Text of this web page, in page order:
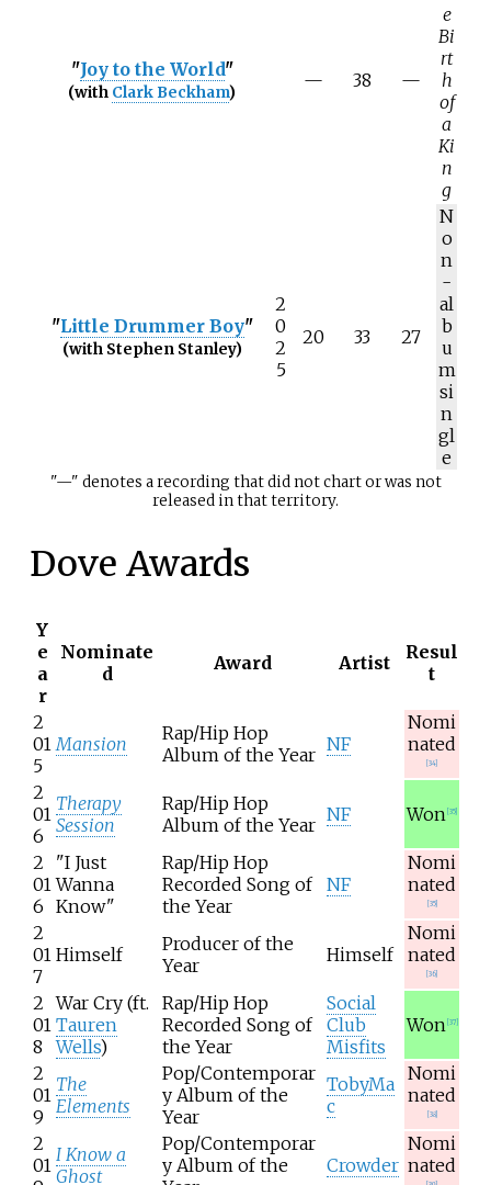
"Joy to the World"
(with Clark Beckham)
— 38 —
e
Bi
rt
h
of
a
Ki
n
g
"Little Drummer Boy"
(with Stephen Stanley)
2
0
2
5
20 33 27
N
o
n
-
al
b
u
m
si
n
gl
e
"—" denotes a recording that did not chart or was not
released in that territory.
Dove Awards
Y
e
a
r
Nominate
d
Award Artist
Resul
t
2
01
5
Mansion
Rap/Hip Hop
Album of the Year NF
Nomi
nated
[34]
2
01
6
Therapy
Session
Rap/Hip Hop
Album of the Year NF Won [35]
2
01
6
"I Just
Wanna
Know"
Rap/Hip Hop
Recorded Song of
the Year
NF
Nomi
nated
[35]
2
01
7
Himself
Producer of the
Year
Himself
Nomi
nated
[36]
2
01
8
War Cry (ft.
Tauren
Wells)
Rap/Hip Hop
Recorded Song of
the Year
Social
Club
Misfits
Won [37]
2
01
9
The
Elements
Pop/Contemporar
y Album of the
Year
TobyMa
c
Nomi
nated
[38]
2
01 I Know a
Ghost
Pop/Contemporar
y Album of the
Crowder
Nomi
nated